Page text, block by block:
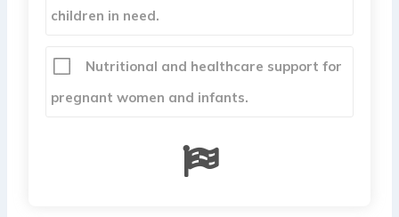
children in need.
Nutritional and healthcare support for
pregnant women and infants.